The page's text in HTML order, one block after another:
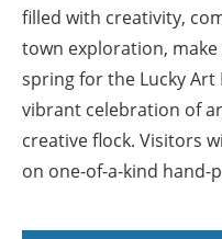
filled with creativity,
town exploration,
spring for the Lucky Art
vibrant celebration of
creative flock. Visitors
on one-of-a-kind